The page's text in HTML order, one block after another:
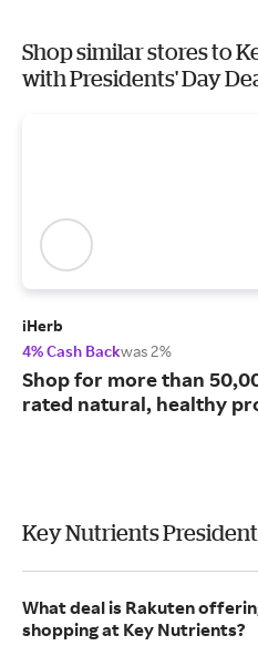
Shop similar stores to
with Presidents' Day
iHerb
4% Cash Backwas 2%
Shop for more than
rated natural, healthy
Key Nutrients
What deal is Rakuten
shopping at Key Nutrients?